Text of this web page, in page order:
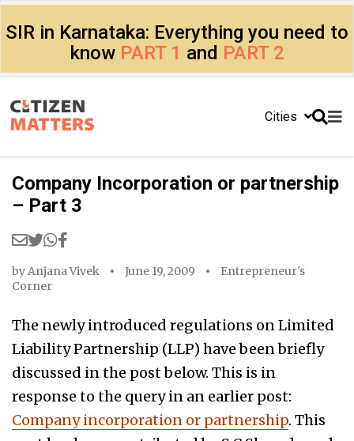
SIR in Karnataka: Everything you need to
know PART 1 and PART 2
Cities
Company Incorporation or partnership
– Part 3
byAnjana Vivek June 19, 2009
Entrepreneur's
Corner
The newly introduced regulations on Limited
Liability Partnership (LLP) have been briefly
discussed in the post below. This is in
response to the query in an earlier post:
Company incorporation or partnership. This